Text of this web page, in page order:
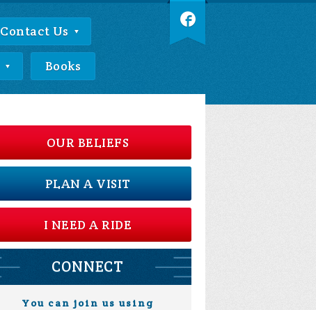
Contact Us
Books
OUR BELIEFS
PLAN A VISIT
I NEED A RIDE
CONNECT
You can join us using